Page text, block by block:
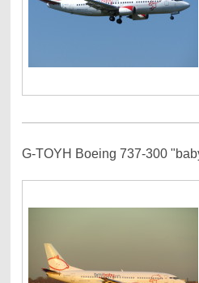
G-TOYH Boeing 737-300